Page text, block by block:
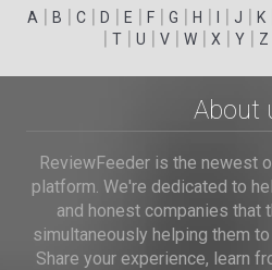
A | B | C | D | E | F | G | H | | J | K
| T| U | V| W| X | Y| Z
About
ReviewFeeder is the newest
platform. We're dedicated to
and honest companies that
simultaneously helping them
Share your experience, learn